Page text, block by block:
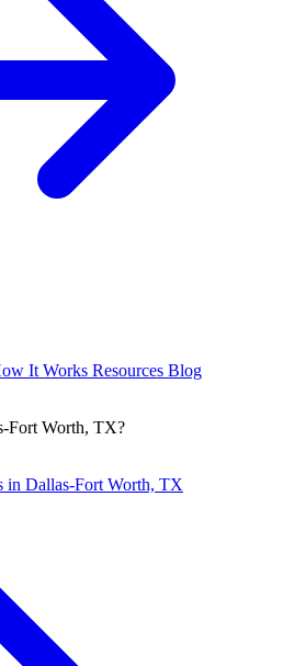
It Works Resources Blog
Fort Worth, TX?
in Dallas-Fort Worth, TX